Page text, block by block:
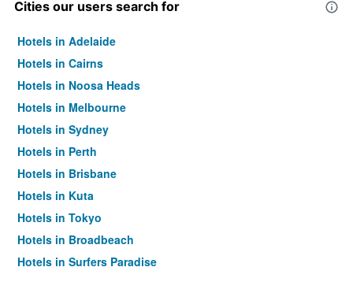
Cities our users search for
Hotels in Adelaide
Hotels in Cairns
Hotels in Noosa Heads
Hotels in Melbourne
Hotels in Sydney
Hotels in Perth
Hotels in Brisbane
Hotels in Kuta
Hotels in Tokyo
Hotels in Broadbeach
Hotels in Surfers Paradise